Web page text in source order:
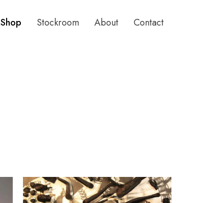
Shop Stockroom About Contact